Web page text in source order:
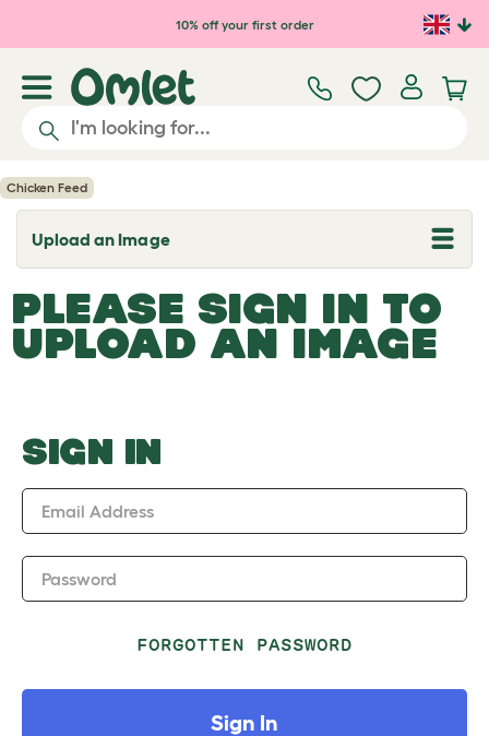
Skip to main content10% off your first order
Chicken Feed
Upload an Image
T
o
g
l
e
d
o
w
PLEASE SIGN IN TO
UPLOAD AN IMAGE
SIGN IN
Email Address
Password
FORGOTTEN PASSWORD
Sign In